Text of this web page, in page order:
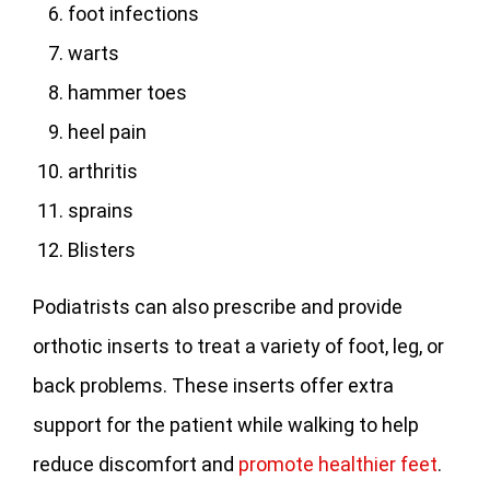
foot infections
warts
hammer toes
heel pain
arthritis
sprains
Blisters
Podiatrists can also prescribe and provide
orthotic inserts to treat a variety of foot, leg, or
back problems. These inserts offer extra
support for the patient while walking to help
reduce discomfort and promote healthier feet.